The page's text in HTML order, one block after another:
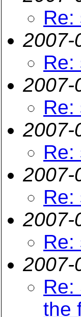
Re:
2007-
Re:
2007-
Re:
2007-
Re:
2007-
Re:
2007-
Re:
2007-
Re:
the